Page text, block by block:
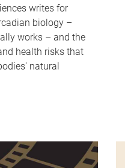
writes for
biology –
works – and the
health risks that
natural